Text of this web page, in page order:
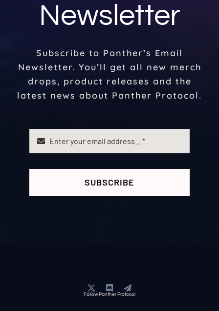
Newsletter
Subscribe to Panther’s Email
Newsletter. You’ll get all new merch
drops, product releases and the
latest news about Panther Protocol.
SUBSCRIBE
Follow Panther Protocol